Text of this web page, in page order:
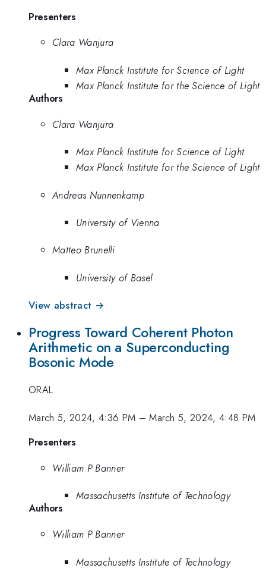
Presenters
Clara Wanjura
Max Planck Institute for Science of Light
Max Planck Institute for the Science of Light
Authors
Clara Wanjura
Max Planck Institute for Science of Light
Max Planck Institute for the Science of Light
Andreas Nunnenkamp
University of Vienna
Matteo Brunelli
University of Basel
View abstract →
Progress Toward Coherent Photon
Arithmetic on a Superconducting
Bosonic Mode
ORAL
March 5, 2024, 4:36 PM –March 5, 2024, 4:48 PM
Presenters
William P Banner
Massachusetts Institute of Technology
Authors
William P Banner
Massachusetts Institute of Technology